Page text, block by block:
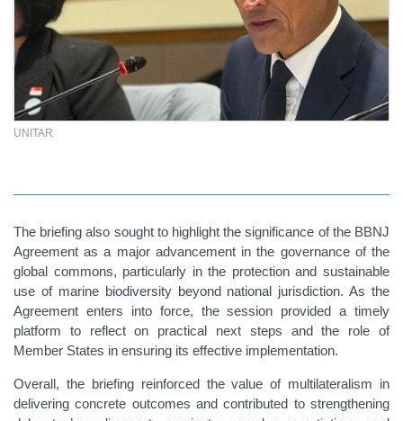
UNITAR
The briefing also sought to highlight the significance of the BBNJ
Agreement as a major advancement in the governance of the
global commons, particularly in the protection and sustainable
use of marine biodiversity beyond national jurisdiction. As the
Agreement enters into force, the session provided a timely
platform to reflect on practical next steps and the role of
Member States in ensuring its effective implementation.
Overall, the briefing reinforced the value of multilateralism in
delivering concrete outcomes and contributed to strengthening